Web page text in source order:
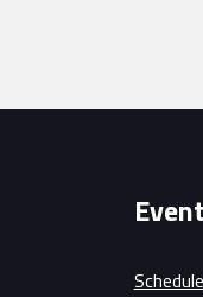
Event
Schedule